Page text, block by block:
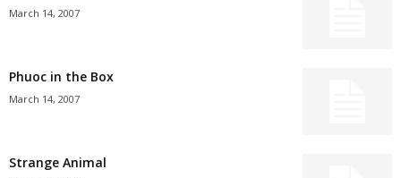
March 14, 2007
Phuoc in the Box
March 14, 2007
Strange Animal